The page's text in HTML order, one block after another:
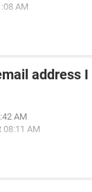
AM
address
AM
08:11 AM